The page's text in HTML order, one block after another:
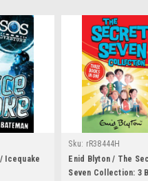
Icequake
Sku: rR38444H
Enid Blyton / The
Seven Collection: 3